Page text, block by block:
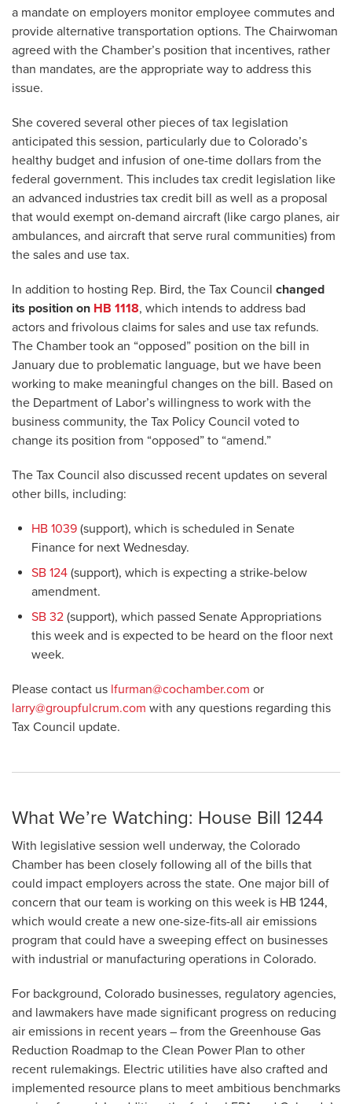
a mandate on employers monitor employee commutes and
provide alternative transportation options. The Chairwoman
agreed with the Chamber’s position that incentives, rather
than mandates, are the appropriate way to address this
issue.
She covered several other pieces of tax legislation
anticipated this session, particularly due to Colorado’s
healthy budget and infusion of one-time dollars from the
federal government. This includes tax credit legislation like
an advanced industries tax credit bill as well as a proposal
that would exempt on-demand aircraft (like cargo planes, air
ambulances, and aircraft that serve rural communities) from
the sales and use tax.
In addition to hosting Rep. Bird, the Tax Council changed
its position on HB 1118, which intends to address bad
actors and frivolous claims for sales and use tax refunds.
The Chamber took an “opposed” position on the bill in
January due to problematic language, but we have been
working to make meaningful changes on the bill. Based on
the Department of Labor’s willingness to work with the
business community, the Tax Policy Council voted to
change its position from “opposed” to “amend.”
The Tax Council also discussed recent updates on several
other bills, including:
HB 1039 (support), which is scheduled in Senate
Finance for next Wednesday.
SB 124 (support), which is expecting a strike-below
amendment.
SB 32 (support), which passed Senate Appropriations
this week and is expected to be heard on the floor next
week.
Please contact us lfurman@cochamber.com or
larry@groupfulcrum.com with any questions regarding this
Tax Council update.
What We’re Watching: House Bill 1244
With legislative session well underway, the Colorado
Chamber has been closely following all of the bills that
could impact employers across the state. One major bill of
concern that our team is working on this week is HB 1244,
which would create a new one-size-fits-all air emissions
program that could have a sweeping effect on businesses
with industrial or manufacturing operations in Colorado.
For background, Colorado businesses, regulatory agencies,
and lawmakers have made significant progress on reducing
air emissions in recent years – from the Greenhouse Gas
Reduction Roadmap to the Clean Power Plan to other
recent rulemakings. Electric utilities have also crafted and
implemented resource plans to meet ambitious benchmarks